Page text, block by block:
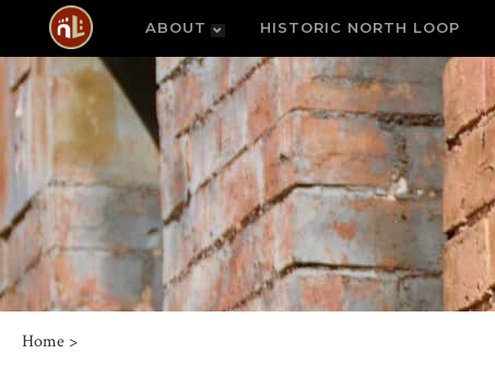
ABOUT HISTORIC NORTH LOOP
Home >